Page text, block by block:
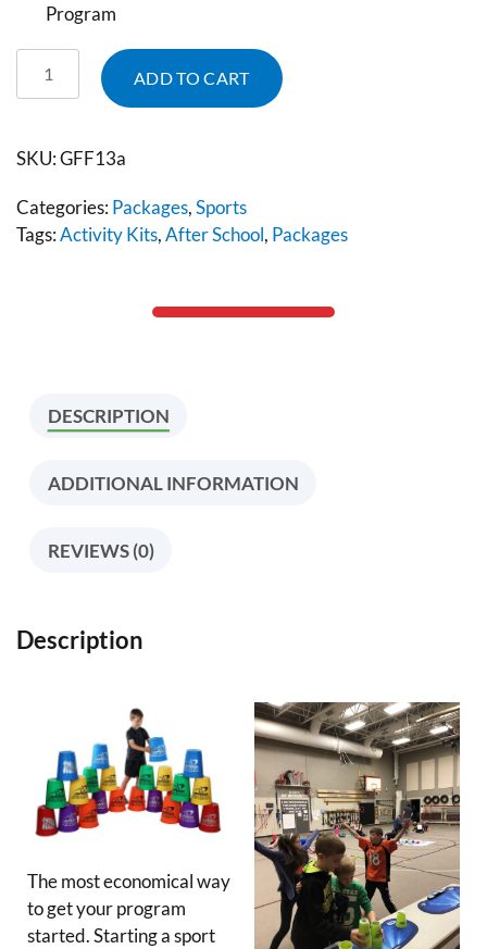
Program
ADD TO CART
SKU:GFF13a
Categories: Packages,Sports
Tags:Activity Kits,After School, Packages
DESCRIPTION
ADDITIONAL INFORMATION
REVIEWS (0)
Description
The most economical way
to get your program
started. Starting a sport